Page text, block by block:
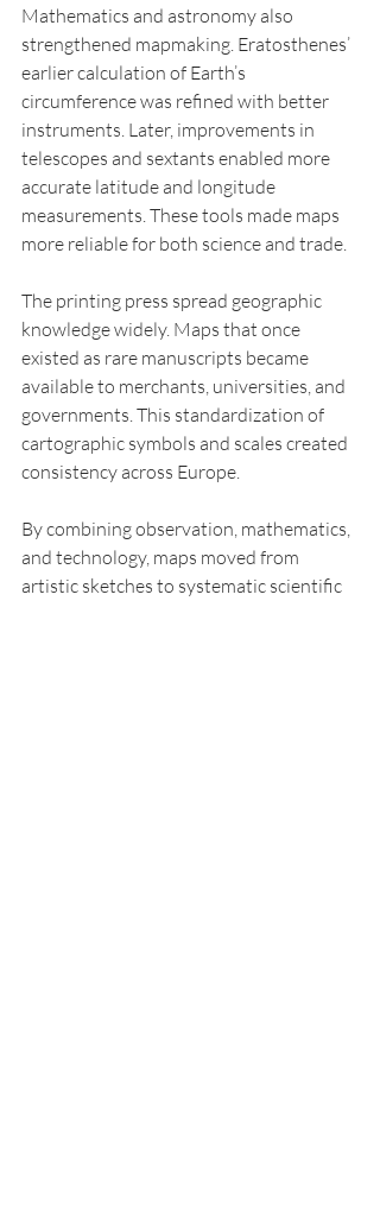
Mathematics and astronomy also
strengthened mapmaking. Eratosthenes’
earlier calculation of Earth’s
circumference was refined with better
instruments. Later, improvements in
telescopes and sextants enabled more
accurate latitude and longitude
measurements. These tools made maps
more reliable for both science and trade.
The printing press spread geographic
knowledge widely. Maps that once
existed as rare manuscripts became
available to merchants, universities, and
governments. This standardization of
cartographic symbols and scales created
consistency across Europe.
By combining observation, mathematics,
and technology, maps moved from
artistic sketches to systematic scientific